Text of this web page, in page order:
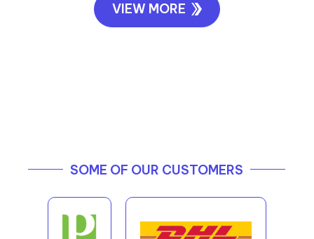
VIEW MORE
SOME OF OUR CUSTOMERS